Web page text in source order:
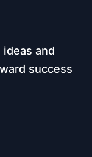
ideas and
success